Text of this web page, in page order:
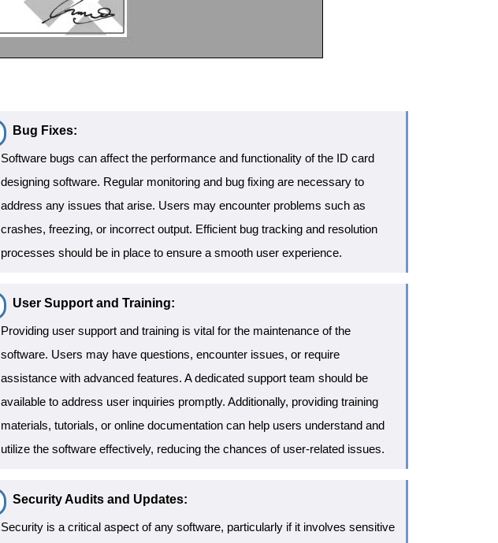
Bug Fixes:
Software bugs can affect the performance and functionality of the ID card
designing software. Regular monitoring and bug fixing are necessary to
address any issues that arise. Users may encounter problems such as
crashes, freezing, or incorrect output. Efficient bug tracking and resolution
processes should be in place to ensure a smooth user experience.
User Support and Training:
Providing user support and training is vital for the maintenance of the
software. Users may have questions, encounter issues, or require
assistance with advanced features. A dedicated support team should be
available to address user inquiries promptly. Additionally, providing training
materials, tutorials, or online documentation can help users understand and
utilize the software effectively, reducing the chances of user-related issues.
Security Audits and Updates:
Security is a critical aspect of any software, particularly if it involves sensitive